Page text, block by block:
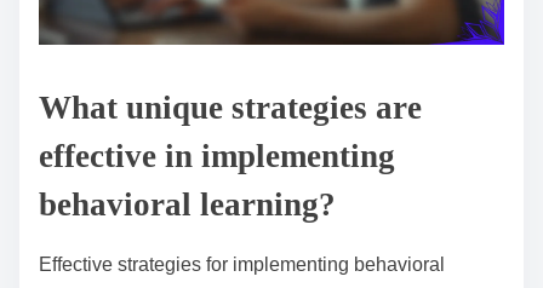
What unique strategies are
effective in implementing
behavioral learning?
Effective strategies for implementing behavioral